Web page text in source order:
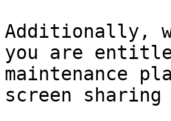
Additionally,
you are
maintenance
screen